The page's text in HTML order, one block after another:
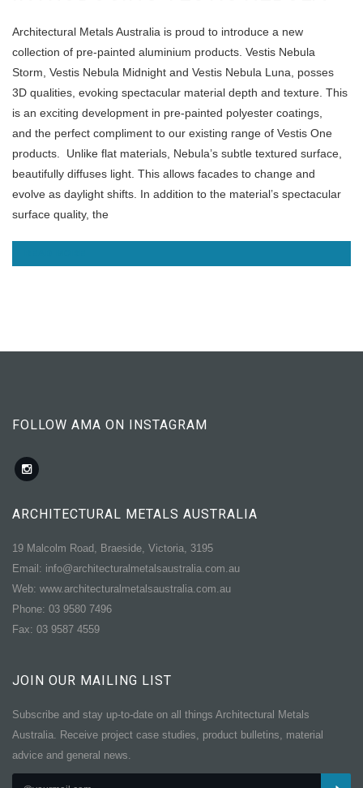
Architectural Metals Australia is proud to introduce a new
collection of pre-painted aluminium products. Vestis Nebula
Storm, Vestis Nebula Midnight and Vestis Nebula Luna, posses
3D qualities, evoking spectacular material depth and texture. This
is an exciting development in pre-painted polyester coatings,
and the perfect compliment to our existing range of Vestis One
products.
Unlike flat materials, Nebula’s subtle textured surface,
beautifully diffuses light. This allows facades to change and
evolve as daylight shifts. In addition to the material’s spectacular
surface quality, the
FOLLOW AMA ON INSTAGRAM
ARCHITECTURAL METALS AUSTRALIA
19 Malcolm Road, Braeside, Victoria, 3195
Email: info@architecturalmetalsaustralia.com.au
Web: www.architecturalmetalsaustralia.com.au
Phone: 03 9580 7496
Fax: 03 9587 4559
JOIN OUR MAILING LIST
Subscribe and stay up-to-date on all things Architectural Metals
Australia. Receive project case studies, product bulletins, material
advice and general news.